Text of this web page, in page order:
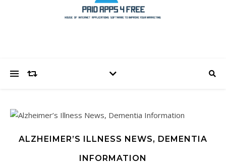
ALZHEIMER’S ILLNESS NEWS, DEMENTIA
INFORMATION